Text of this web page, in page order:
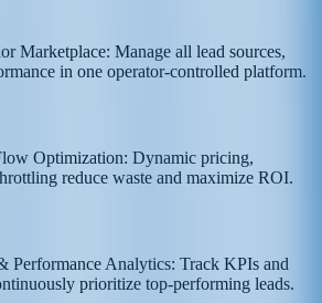
Marketplace: Manage all lead sources,
in one operator-controlled platform.
Optimization: Dynamic pricing,
reduce waste and maximize ROI.
Performance Analytics: Track KPIs and
prioritize top-performing leads.